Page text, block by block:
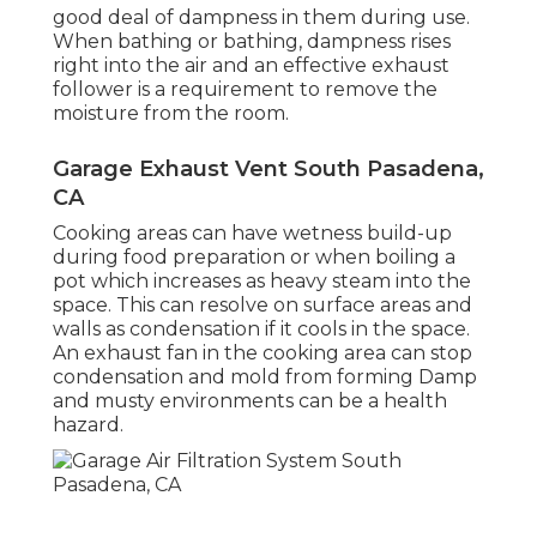
good deal of dampness in them during use.
When bathing or bathing, dampness rises
right into the air and an effective exhaust
follower is a requirement to remove the
moisture from the room.
Garage Exhaust Vent South Pasadena,
CA
Cooking areas can have wetness build-up
during food preparation or when boiling a
pot which increases as heavy steam into the
space. This can resolve on surface areas and
walls as condensation if it cools in the space.
An exhaust fan in the cooking area can stop
condensation and mold from forming Damp
and musty environments can be a health
hazard.